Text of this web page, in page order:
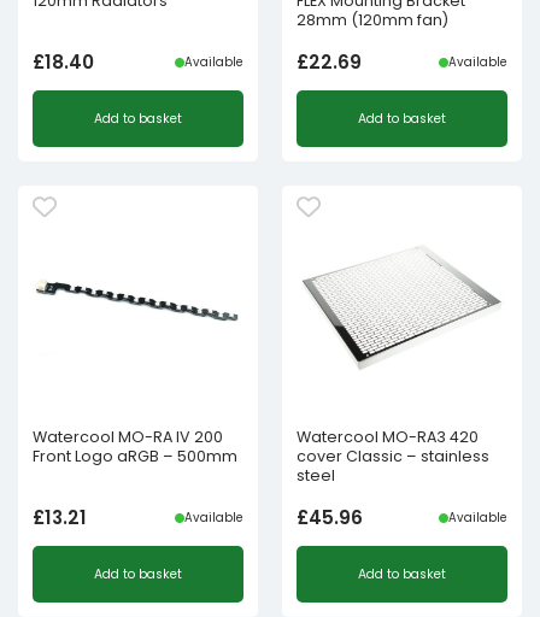
£18.40 Available
Add to basket
28mm (120mm fan)
£22.69 Available
Add to basket
Watercool MO-RA IV 200
Front Logo aRGB – 500mm
£13.21 Available
Add to basket
Watercool MO-RA3 420
cover Classic – stainless
steel
£45.96 Available
Add to basket